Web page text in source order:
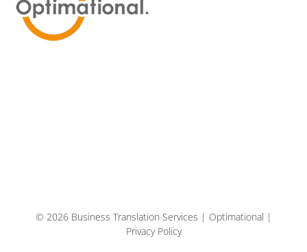
© 2026 Business Translation Services | Optimational |
Privacy Policy